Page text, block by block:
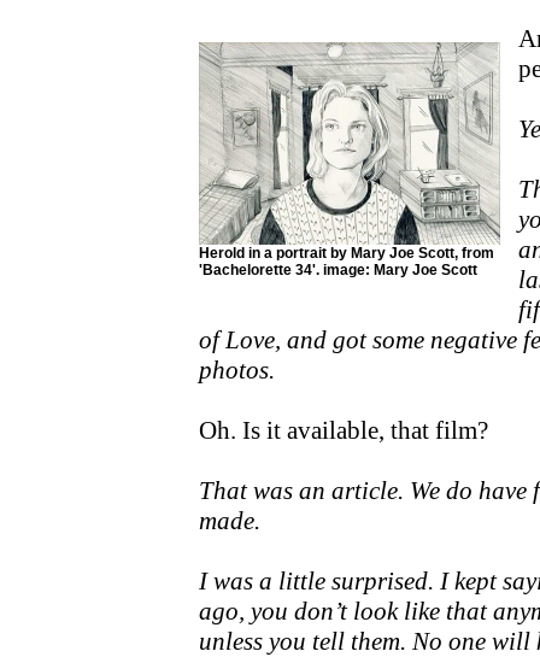
Herold in a portrait by Mary Joe Scott, from
'Bachelorette 34'. image: Mary Joe Scott
of Love, and got some negative
photos.
Oh. Is it available, that film?
That was an article. We do
made.
I was a little surprised. I kept
ago, you don’t look like that
unless you tell them. No one